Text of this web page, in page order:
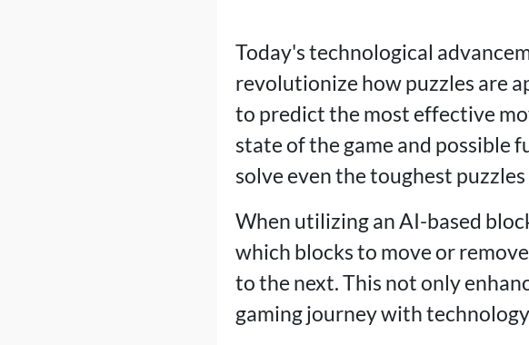
Today's technological
revolutionize how puzzles are
to predict the most effective
state of the game and possible
solve even the toughest
When utilizing an AI-based
which blocks to move or
to the next. This not only
gaming journey with